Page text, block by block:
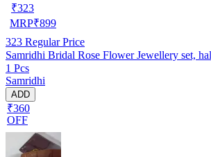
₹323
MRP₹899
323 Regular Price
Samridhi Bridal Rose Flower Jewellery set,
1 Pcs
Samridhi
ADD
₹360
OFF